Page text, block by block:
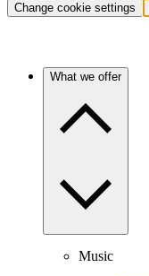
Change cookie settings
What we offer
Music